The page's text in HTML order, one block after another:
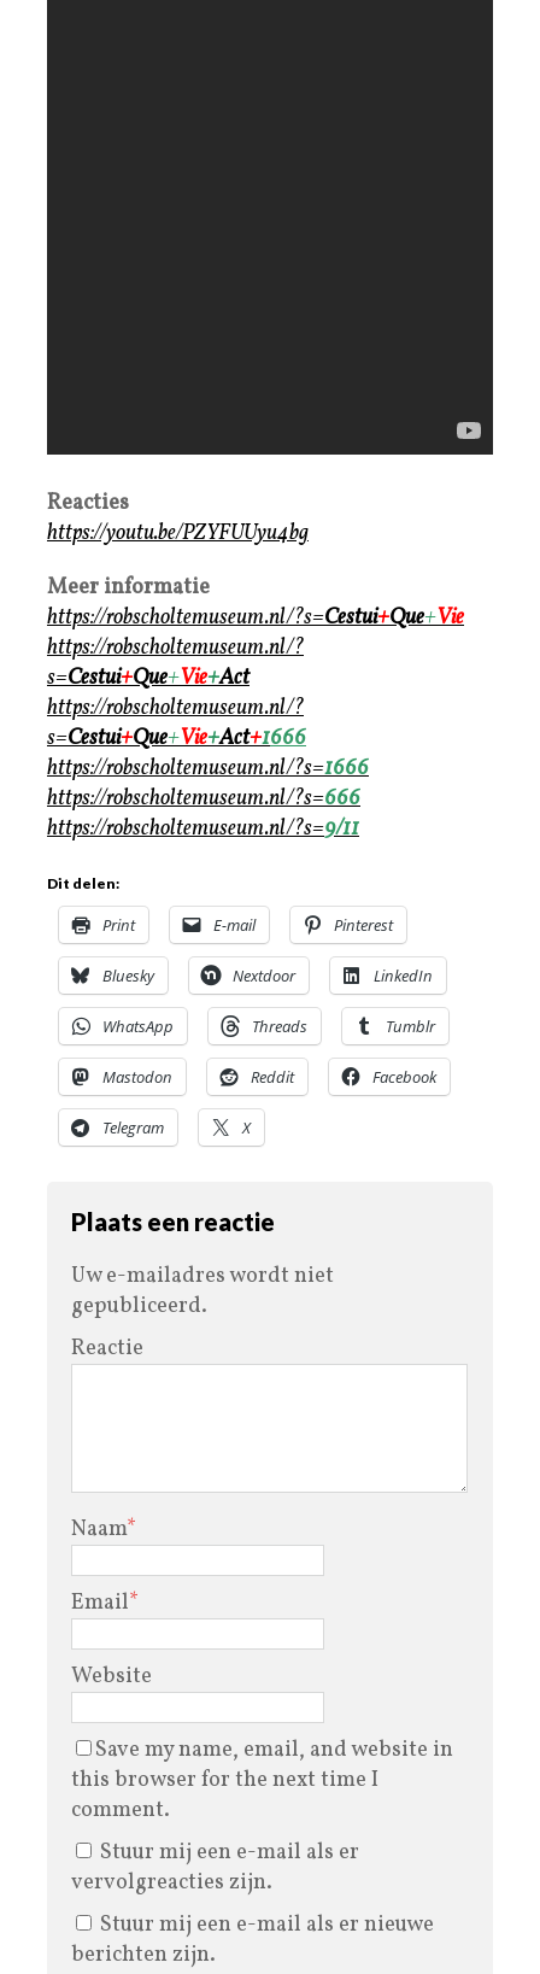
Reacties
https://youtu.be/PZYFUUyu4bg
Meer informatie
https://robscholtemuseum.nl/?s=Cestui+Que+Vie
https://robscholtemuseum.nl/?
s=Cestui+Que+Vie+Act
https://robscholtemuseum.nl/?
s=Cestui+Que+Vie+Act+1666
https://robscholtemuseum.nl/?s=1666
https://robscholtemuseum.nl/?s=666
https://robscholtemuseum.nl/?s=9/11
Dit delen:
Print E-mail Pinterest
Bluesky Nextdoor LinkedIn
WhatsApp Threads Tumblr
Mastodon Reddit Facebook
Telegram X
Plaats een reactie
Uw e-mailadres wordt niet
gepubliceerd.
Reactie
Naam*
Email*
Website
Save my name, email, and website in
this browser for the next time I
comment.
Stuur mij een e-mail als er
vervolgreacties zijn.
Stuur mij een e-mail als er nieuwe
berichten zijn.